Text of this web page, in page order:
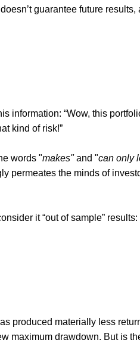
guarantee future
information: “Wow, this
kind of risk!”
words "makes"and "can only
permeates the minds of
it “out of sample” results:
produced materially less
maximum drawdown. But is